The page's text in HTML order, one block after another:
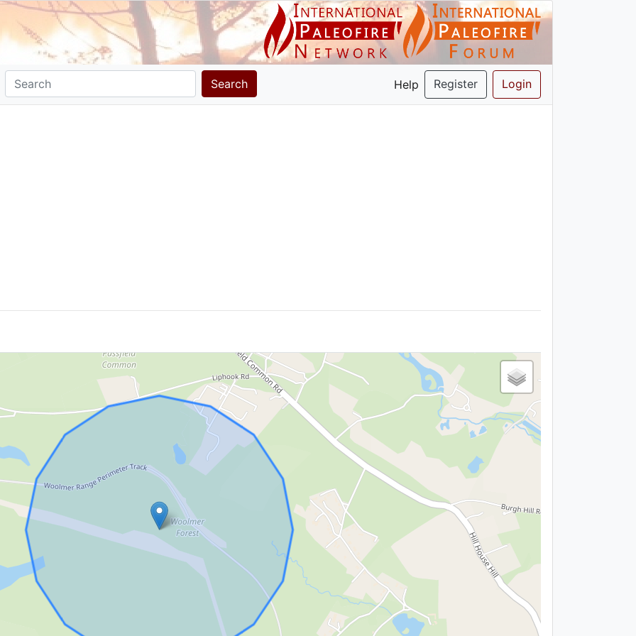
Search Help Register Login